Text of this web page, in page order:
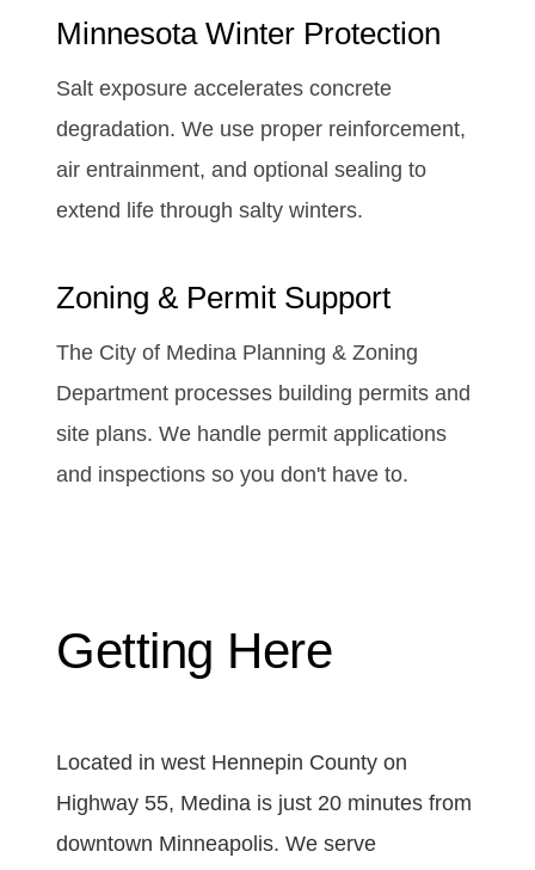
Minnesota Winter Protection
Salt exposure accelerates concrete
degradation. We use proper reinforcement,
air entrainment, and optional sealing to
extend life through salty winters.
Zoning & Permit Support
The City of Medina Planning & Zoning
Department processes building permits and
site plans. We handle permit applications
and inspections so you don't have to.
Getting Here
Located in west Hennepin County on
Highway 55, Medina is just 20 minutes from
downtown Minneapolis. We serve